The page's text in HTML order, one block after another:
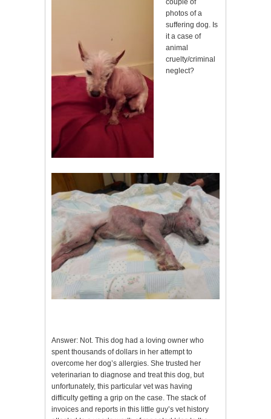
couple of
photos of a
suffering dog. Is
it a case of
animal
cruelty/criminal
neglect?
Answer: Not. This dog had a loving owner who
spent thousands of dollars in her attempt to
overcome her dog’s allergies. She trusted her
veterinarian to diagnose and treat this dog, but
unfortunately, this particular vet was having
difficulty getting a grip on the case. The stack of
invoices and reports in this little guy’s vet history